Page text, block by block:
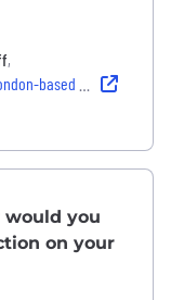
,
Officer, Simona Paravani-Mellinghoff
would you
on your